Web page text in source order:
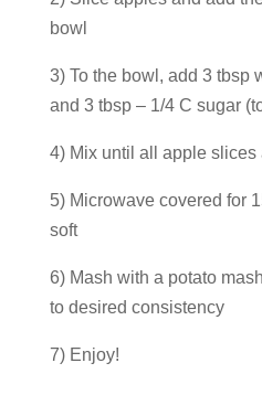
bowl
3) To the bowl, add 3 tbsp
and 3 tbsp – 1/4 C sugar
4) Mix until all apple slices
5) Microwave covered for
soft
6) Mash with a potato
to desired consistency
7) Enjoy!